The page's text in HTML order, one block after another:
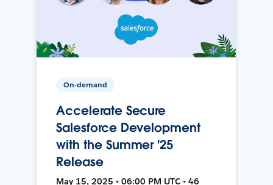
On-demand
Accelerate Secure
Salesforce Development
with the Summer '25
Release
May 15, 2025 • 06:00 PM UTC • 46